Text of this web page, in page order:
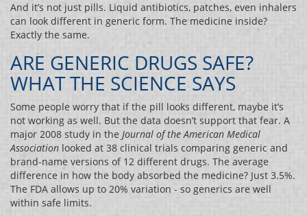
And it’s not just pills. Liquid antibiotics, patches, even inhalers
can look different in generic form. The medicine inside?
Exactly the same.
ARE GENERIC DRUGS SAFE?
WHAT THE SCIENCE SAYS
Some people worry that if the pill looks different, maybe it’s
not working as well. But the data doesn’t support that fear. A
major 2008 study in the Journal of the American Medical
Association looked at 38 clinical trials comparing generic and
brand-name versions of 12 different drugs. The average
difference in how the body absorbed the medicine? Just 3.5%.
The FDA allows up to 20% variation - so generics are well
within safe limits.